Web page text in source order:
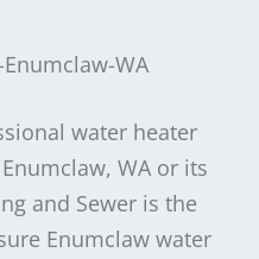
water heater
WA or its
and Sewer is the
Enumclaw water